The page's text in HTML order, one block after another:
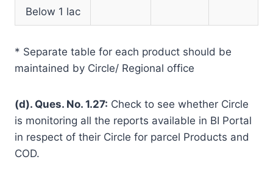
Below 1 lac
* Separate table for each product should be
maintained by Circle/ Regional office
(d). Ques. No. 1.27: Check to see whether Circle
is monitoring all the reports available in BI Portal
in respect of their Circle for parcel Products and
COD.